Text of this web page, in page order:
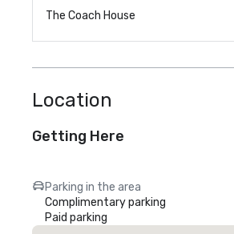
The Coach House
Location
Getting Here
Parking in the area
Complimentary parking
Paid parking